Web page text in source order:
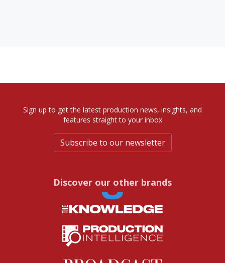
Sign up to get the latest production news, insights, and
features straight to your inbox
Subscribe to our newsletter
Discover our other brands